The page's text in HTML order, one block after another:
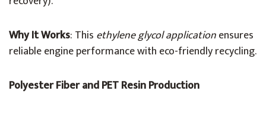
Why It Works: This ethylene glycol applicationensures
reliable engine performance with eco-friendly recycling.
Polyester Fiber and PET Resin Production